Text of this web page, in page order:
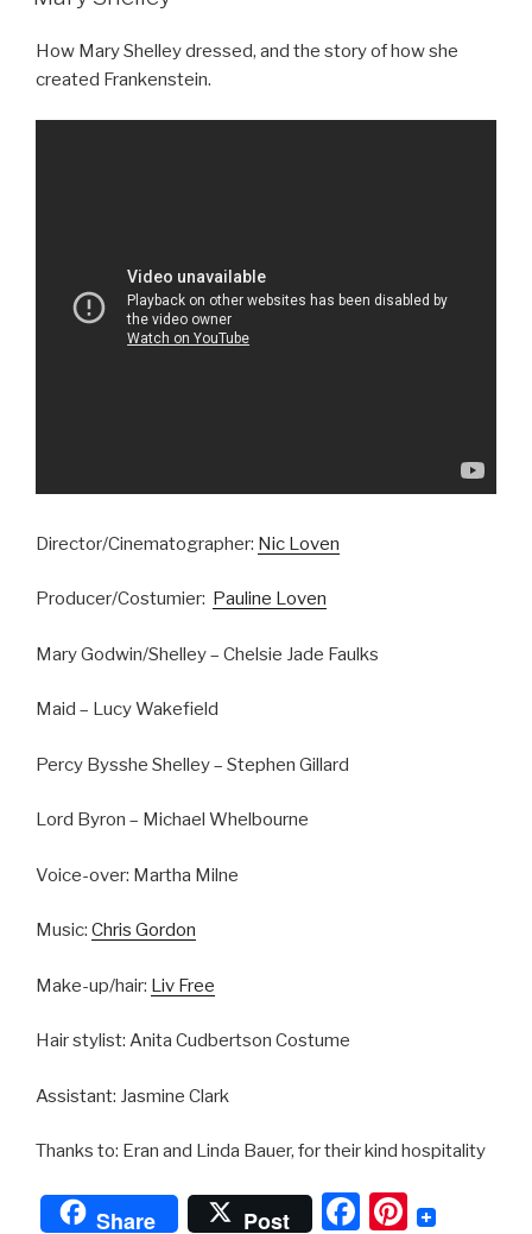
o
How Mary Shelley dressed, and the story of how she
created Frankenstein.
Director/Cinematographer: Nic Loven
Producer/Costumier: Pauline Loven
Mary Godwin/Shelley – Chelsie Jade Faulks
Maid – Lucy Wakefield
Percy Bysshe Shelley – Stephen Gillard
Lord Byron – Michael Whelbourne
Voice-over: Martha Milne
Music: Chris Gordon
Make-up/hair: Liv Free
Hair stylist: Anita Cudbertson Costume
Assistant: Jasmine Clark
Thanks to: Eran and Linda Bauer, for their kind hospitality
Share Post
F
Pi